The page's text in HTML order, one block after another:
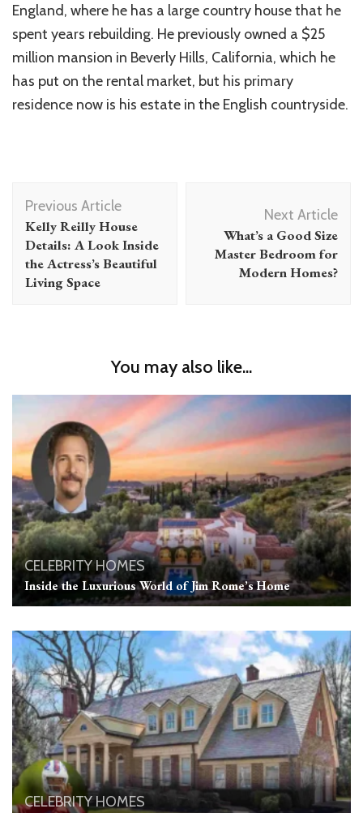
England, where he has a large country house that he
spent years rebuilding. He previously owned a $25
million mansion in Beverly Hills, California, which he
has put on the rental market, but his primary
residence now is his estate in the English countryside.
Post
Navigation
Previous Article
Kelly Reilly House
Details: A Look Inside
the Actress’s Beautiful
Living Space
Next Article
What’s a Good Size
Master Bedroom for
Modern Homes?
You may also like...
CELEBRITY HOMES
Inside the Luxurious World of Jim Rome’s Home
CELEBRITY HOMES